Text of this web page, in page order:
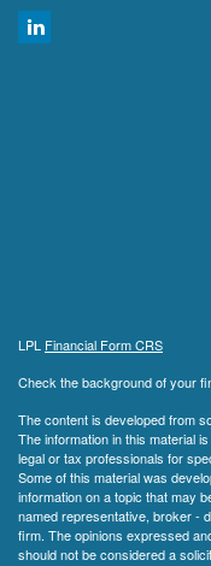
LPL Financial Form CRS
Check the background of your
The content is developed from
The information in this material
legal or tax professionals for
Some of this material was
information on a topic that may
named representative, broker -
firm. The opinions expressed
should not be considered a